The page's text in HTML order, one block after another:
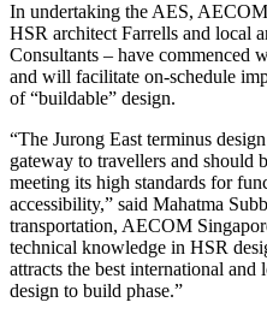
In undertaking the AES,
HSR architect Farrells and local
Consultants – have commenced
and will facilitate on-schedule
of “buildable” design.
“The Jurong East terminus
gateway to travellers and should
meeting its high standards for
accessibility,” said Mahatma
transportation, AECOM
technical knowledge in HSR
attracts the best international
design to build phase.”